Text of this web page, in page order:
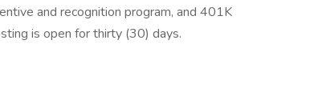
and recognition program, and 401K
is open for thirty (30) days.